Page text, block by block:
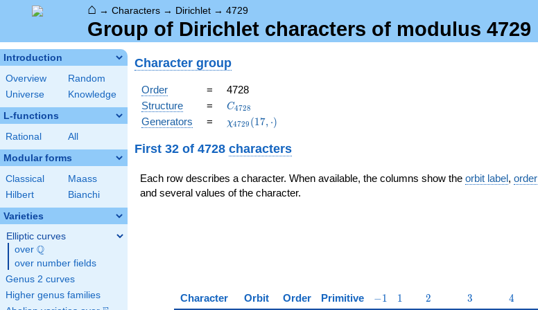
⌂ → Characters → Dirichlet → 4729
Group of Dirichlet characters of modulus 4729
Introduction
Overview
Random
Universe
Knowledge
L-functions
Rational All
Modular forms
Classical
Maass
Hilbert
Bianchi
Varieties
Elliptic curves
over \Q
Q
over number fields
Genus 2 curves
Higher genus families
Character group
Order =
4728
Structure
= C_{4728}
C4728
Generators =
\chi_{4729}
χ4729 (17, ⋅)
First 32 of 4728 characters
Each row describes a character. When available, the columns show the orbit label, order
and several values of the character.
Character Orbit Order Primitive -1
−1 11 2
2 3
3 4
4